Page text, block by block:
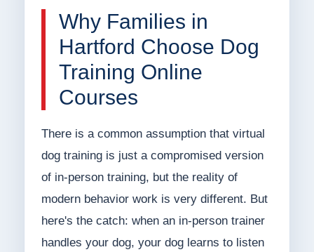
Why Families in
Hartford Choose Dog
Training Online
Courses
There is a common assumption that virtual
dog training is just a compromised version
of in-person training, but the reality of
modern behavior work is very different. But
here's the catch: when an in-person trainer
handles your dog, your dog learns to listen